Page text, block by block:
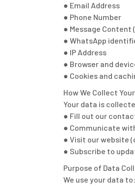
● Email Address
● Phone Number
● Message
● WhatsApp
● IP Address
● Browser and
● Cookies and
How We Collect
Your data is
● Fill out our
● Communicate
● Visit our website
● Subscribe to
Purpose of Data
We use your data to: